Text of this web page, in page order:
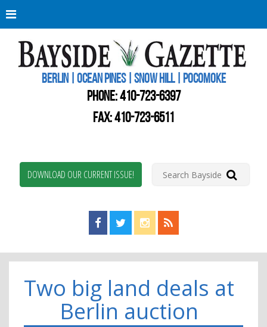
BERLIN | OCEAN PINES | SNOW HILL | POCOMOKE
PHONE:410-723-6397
FAX: 410-723-6511
DOWNLOAD OUR CURRENT ISSUE!
Find us on Facebook!
Visit us on Twitter!
View us on Instagram!
View our RSS Feed!
Two big land deals at
Berlin auction